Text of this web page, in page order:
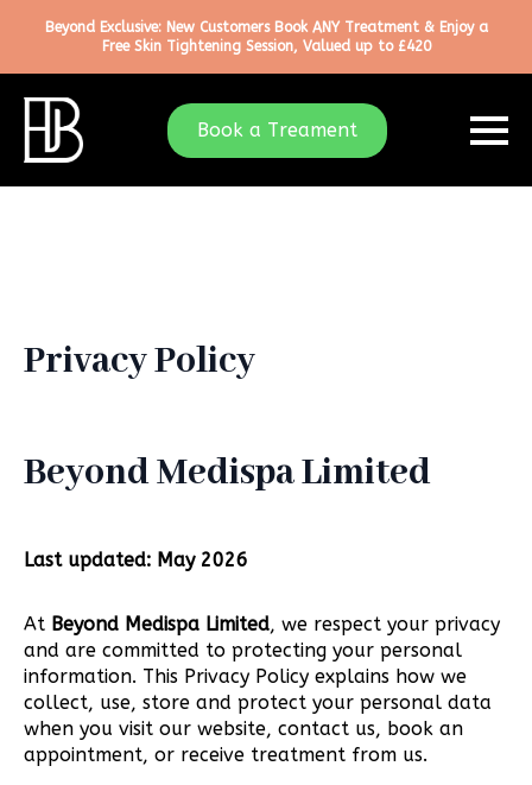
Beyond Exclusive: New Customers Book ANY Treatment & Enjoy a
Free Skin Tightening Session, Valued up to £420
Book a Treament
Privacy Policy
Beyond Medispa Limited
Last updated: May 2026
At Beyond Medispa Limited, we respect your privacy
and are committed to protecting your personal
information. This Privacy Policy explains how we
collect, use, store and protect your personal data
when you visit our website, contact us, book an
appointment, or receive treatment from us.